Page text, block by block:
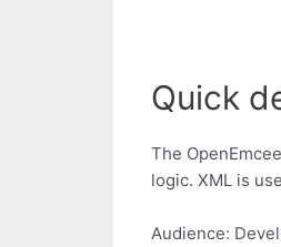
Quick
The
logic. XML is
Audience: